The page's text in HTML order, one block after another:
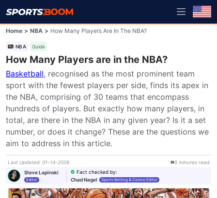
Home > NBA > How Many Players Are In The NBA?
NBA Guide
How Many Players are in the NBA?
Basketball, recognised as the most prominent team
sport with the fewest players per side, finds its apex in
the NBA, comprising of 30 teams that encompass
hundreds of players. But exactly how many players, in
total, are there in the NBA in any given year? Is it a set
number, or does it change? These are the questions we
aim to address in this article.
Last Updated: 01-14-2026 5 minutes read
Steve Lapinski
Editor
Fact checked by:
Chad Nagel
Sports Betting & Casino Editor